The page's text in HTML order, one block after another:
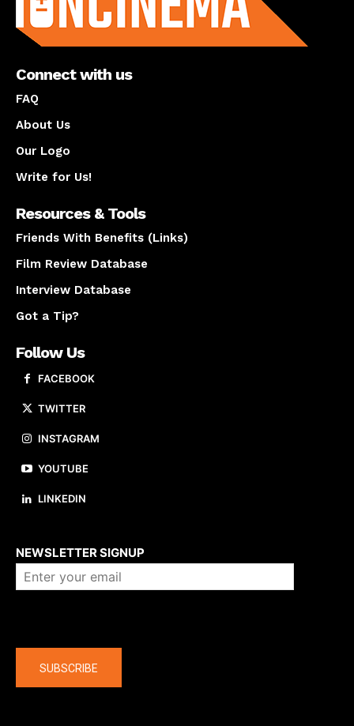
Connect with us
FAQ
About Us
Our Logo
Write for Us!
Resources & Tools
Friends With Benefits (Links)
Film Review Database
Interview Database
Got a Tip?
Follow Us
FACEBOOK
TWITTER
INSTAGRAM
YOUTUBE
LINKEDIN
NEWSLETTER SIGNUP
SUBSCRIBE